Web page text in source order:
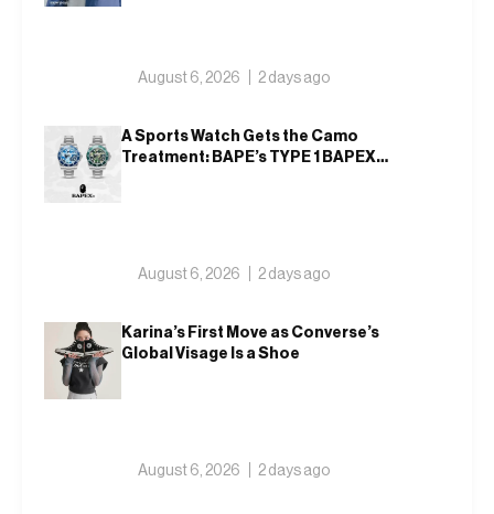
August 6, 2026 2 days ago
A Sports Watch Gets the Camo
Treatment: BAPE’s TYPE 1 BAPEX
August 6, 2026 2 days ago
Karina’s First Move as Converse’s
Global Visage Is a Shoe
August 6, 2026 2 days ago